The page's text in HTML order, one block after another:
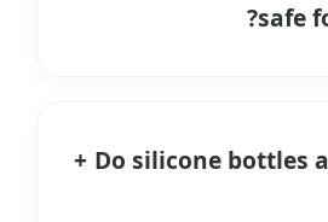
safe
Unlike plastic, it
microplastics
Do silicone bottles
+